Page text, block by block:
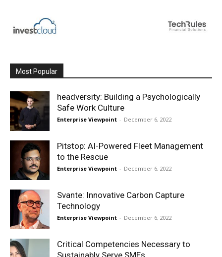
Most Popular
headversity: Building a Psychologically
Safe Work Culture
Enterprise Viewpoint - December 6, 2022
Pitstop: AI-Powered Fleet Management
to the Rescue
Enterprise Viewpoint - December 6, 2022
Svante: Innovative Carbon Capture
Technology
Enterprise Viewpoint - December 6, 2022
Critical Competencies Necessary to
Sustainably Serve SMEs